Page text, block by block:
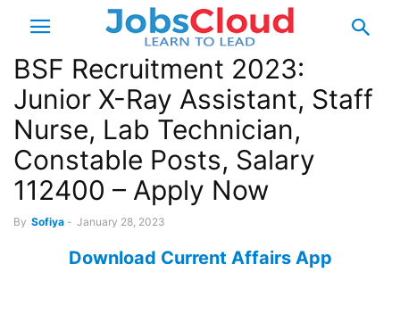
BSF Recruitment 2023:
Junior X-Ray Assistant, Staff
Nurse, Lab Technician,
Constable Posts, Salary
112400 – Apply Now
By Sofiya - January 28, 2023
Download Current Affairs App